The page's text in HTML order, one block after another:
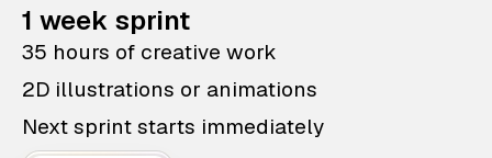
1 week sprint
35 hours of creative work
2D illustrations or animations
Next sprint starts immediately